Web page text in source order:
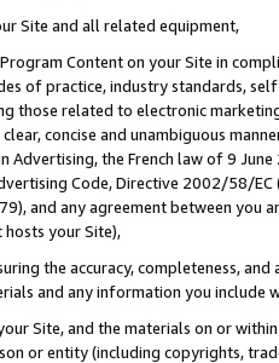
Site and all related equipment,
Content on your Site in
of practice, industry standards,
those related to electronic
concise and unambiguous
Advertising, the French law of 9
Code, Directive 2002/58/
and any agreement between
your Site),
the accuracy, completeness,
and any information you include
Site, and the materials on or
or entity (including copyrights,